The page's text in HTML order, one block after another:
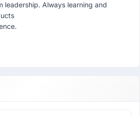
leadership. Always learning and